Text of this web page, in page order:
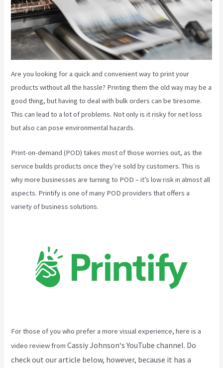
Are you looking for a quick and convenient way to print your
products without all the hassle? Printing them the old way may be a
good thing, but having to deal with bulk orders can be tiresome.
This can lead to a lot of problems. Not only is it risky for net loss
but also can pose environmental hazards.
Print-on-demand (POD) takes most of those worries out, as the
service builds products once they’re sold by customers. This is
why more businesses are turning to POD – it’s low risk in almost all
aspects. Printify is one of many POD providers that offers a
variety of business solutions.
For those of you who prefer a more visual experience, here is a
video review fromCassiy Johnson‘s YouTube channel. Do
check out our article below, however, because it has a